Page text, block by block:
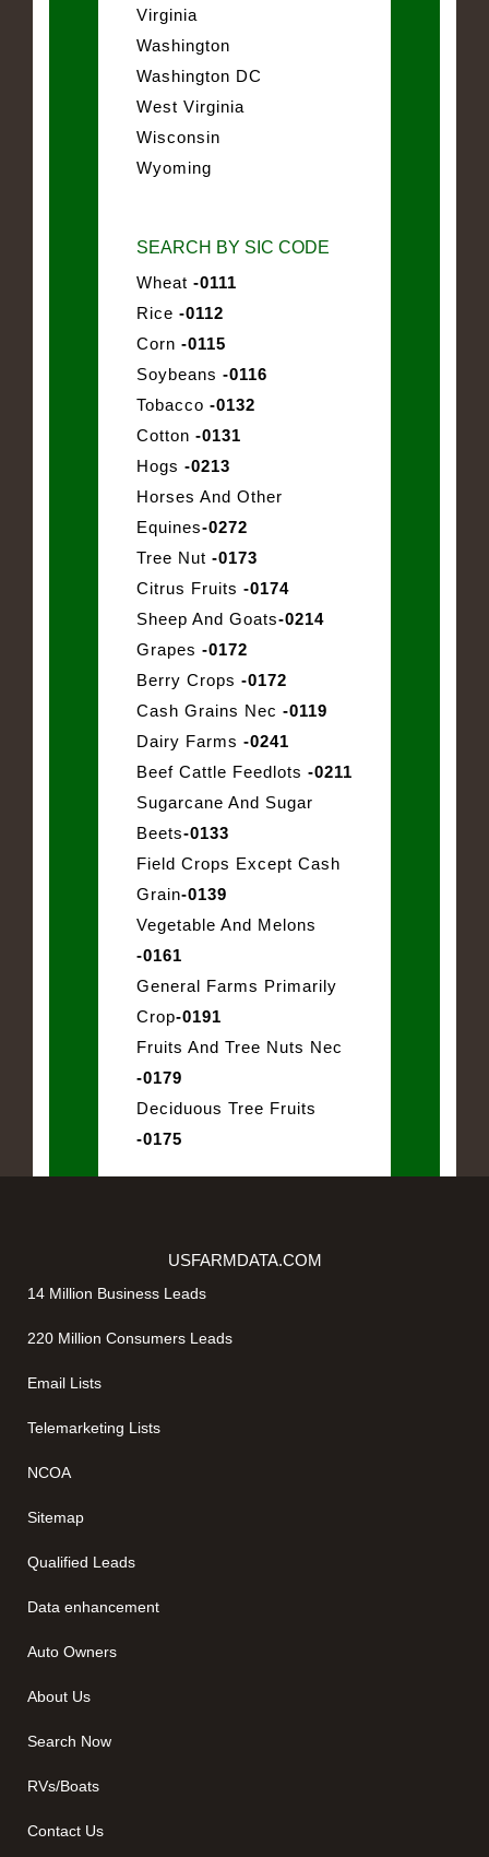
Virginia
Washington
Washington DC
West Virginia
Wisconsin
Wyoming
SEARCH BY SIC CODE
Wheat -0111
Rice -0112
Corn -0115
Soybeans -0116
Tobacco -0132
Cotton -0131
Hogs -0213
Horses And Other
Equines-0272
Tree Nut -0173
Citrus Fruits -0174
Sheep And Goats-0214
Grapes -0172
Berry Crops -0172
Cash Grains Nec -0119
Dairy Farms -0241
Beef Cattle Feedlots -0211
Sugarcane And Sugar
Beets-0133
Field Crops Except Cash
Grain-0139
Vegetable And Melons
-0161
General Farms Primarily
Crop-0191
Fruits And Tree Nuts Nec
-0179
Deciduous Tree Fruits
-0175
USFARMDATA.COM
14 Million Business Leads
220 Million Consumers Leads
Email Lists
Telemarketing Lists
NCOA
Sitemap
Qualified Leads
Data enhancement
Auto Owners
About Us
Search Now
RVs/Boats
Contact Us